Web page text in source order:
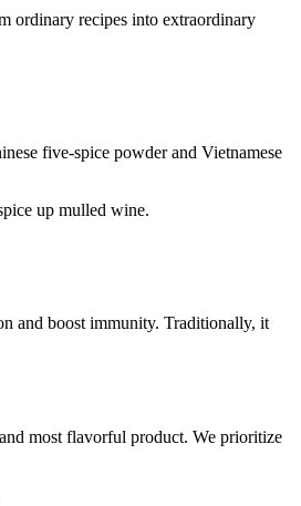
ordinary recipes into extraordinary
five-spice powder and Vietnamese
up mulled wine.
and boost immunity. Traditionally, it
most flavorful product. We prioritize